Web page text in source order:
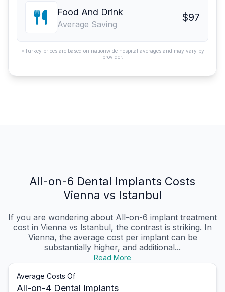
Food And Drink
Average Saving
$97
*Turkey prices are based on nationwide hospital averages and may vary by
provider.
All-on-6 Dental Implants Costs
Vienna vs Istanbul
If you are wondering about All-on-6 implant treatment
cost in Vienna vs Istanbul, the contrast is striking. In
Vienna, the average cost per implant can be
substantially higher, and additional...
Read More
Average Costs Of
All-on-4 Dental Implants